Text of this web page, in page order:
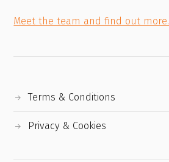
Meet the team and find out more.
Terms & Conditions
Privacy & Cookies